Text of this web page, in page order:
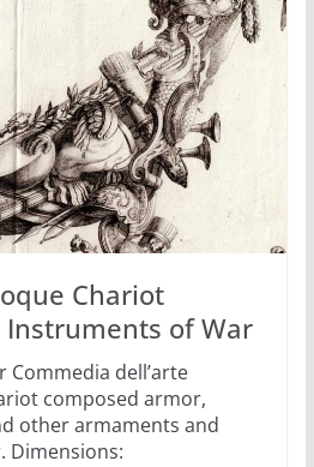
Chariot
of War
Commedia dell’arte
composed armor,
other armaments and
Dimensions: